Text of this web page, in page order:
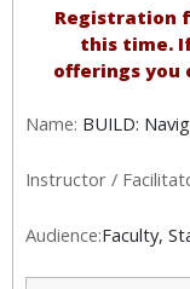
Registration
this time.
offerings you
Name: BUILD:
Instructor /
Audience:Faculty,